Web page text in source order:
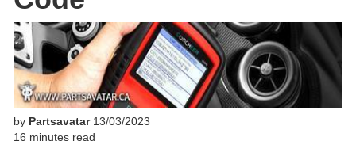
by Partsavatar 13/03/2023
16 minutes read